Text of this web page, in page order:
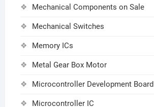
Mechanical Components on Sale
Mechanical Switches
Memory ICs
Metal Gear Box Motor
Microcontroller Development Board
Microcontroller IC